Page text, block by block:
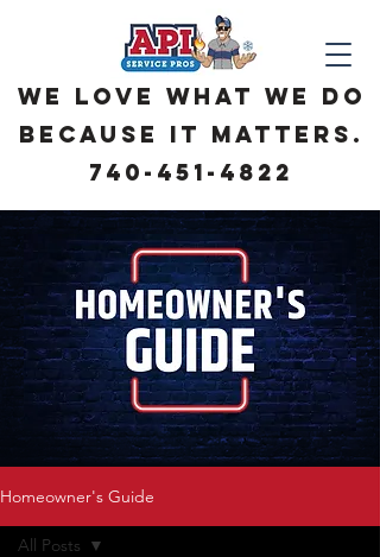
We love what we do
because it matters.
740-451-4822
Homeowner's Guide
All Posts